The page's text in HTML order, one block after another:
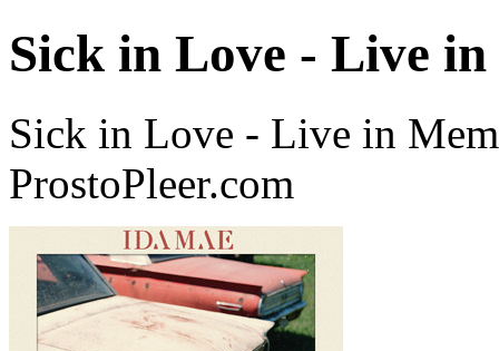
Sick in Love - Live
Sick in Love - Live in
ProstoPleer.com